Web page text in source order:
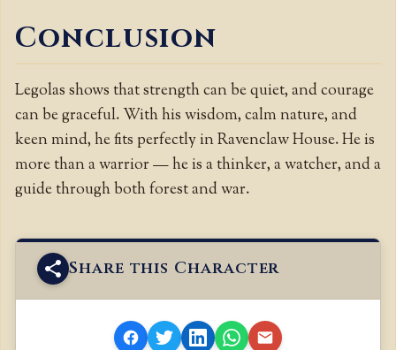
Conclusion
Legolas shows that strength can be quiet, and courage
can be graceful. With his wisdom, calm nature, and
keen mind, he fits perfectly in Ravenclaw House. He is
more than a warrior — he is a thinker, a watcher, and a
guide through both forest and war.
Share this Character